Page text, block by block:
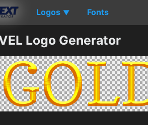
Logos ▼ Fonts
Logo Generator